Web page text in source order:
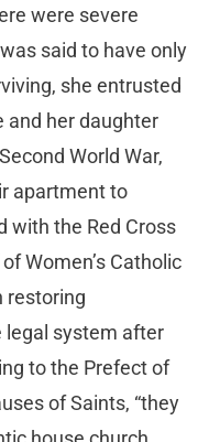
were severe
said to have only
she entrusted
and her daughter
World War,
apartment to
with the Red Cross
Women’s Catholic
restoring
legal system after
to the Prefect of
of Saints, “they